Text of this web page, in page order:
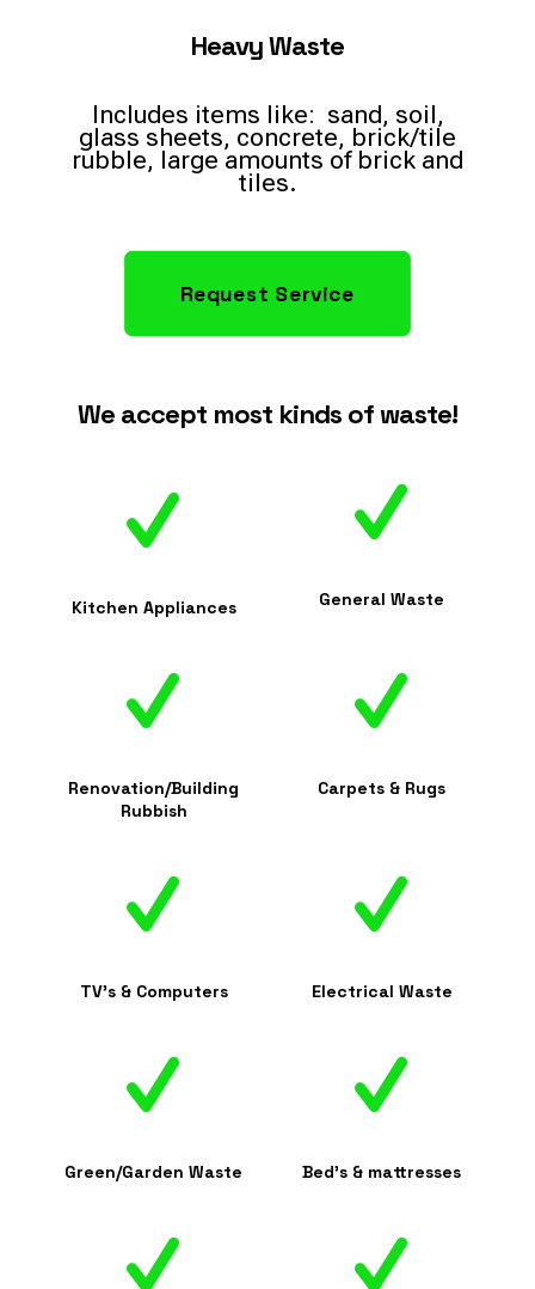
Heavy Waste
Includes items like: sand, soil,
glass sheets, concrete, brick/tile
rubble, large amounts of brick and
tiles.
Request Service
We accept most kinds of waste!
Kitchen Appliances General Waste
Renovation/Building
Rubbish
Carpets & Rugs
TV's & Computers Electrical Waste
Green/Garden Waste Bed's & mattresses